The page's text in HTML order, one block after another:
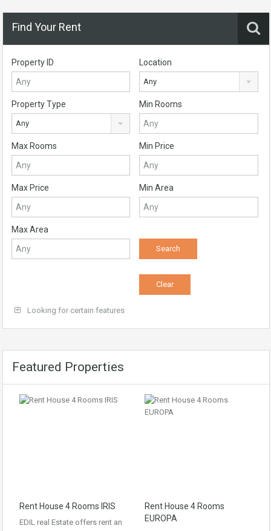
Find Your Rent
Property ID Location
Any
Property Type
Any
Min Rooms
Max Rooms Min Price
Max Price Min Area
Max Area
Looking for certain features
Featured Properties
Rent House 4 Rooms IRIS
EDIL real Estate offers rent an
Rent House 4 Rooms
EUROPA